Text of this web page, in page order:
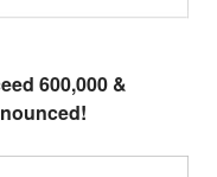
600,000 &